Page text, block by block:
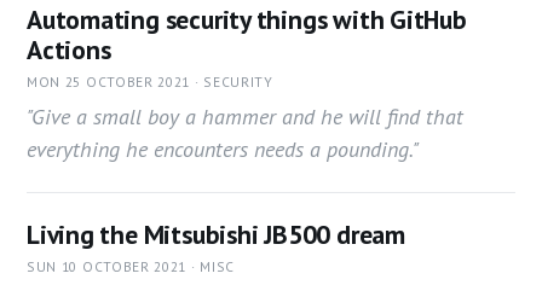
Automating security things with GitHub
Actions
MON 25 OCTOBER 2021 · SECURITY
"Give a small boy a hammer and he will find that
everything he encounters needs a pounding."
Living the Mitsubishi JB500 dream
SUN 10 OCTOBER 2021 · MISC